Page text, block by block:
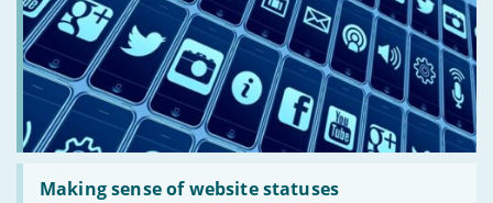
Making sense of website statuses
Read:
'Making